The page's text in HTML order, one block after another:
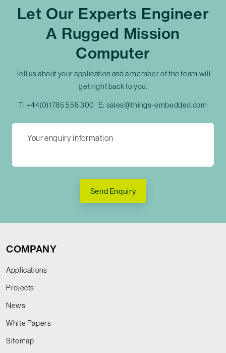
Let Our Experts Engineer
A Rugged Mission
Computer
Tell us about your application and a member of the team will
get right back to you.
T: +44(0)1785 558 300 E: sales@things-embedded.com
Send Enquiry
COMPANY
Applications
Projects
News
White Papers
Sitemap